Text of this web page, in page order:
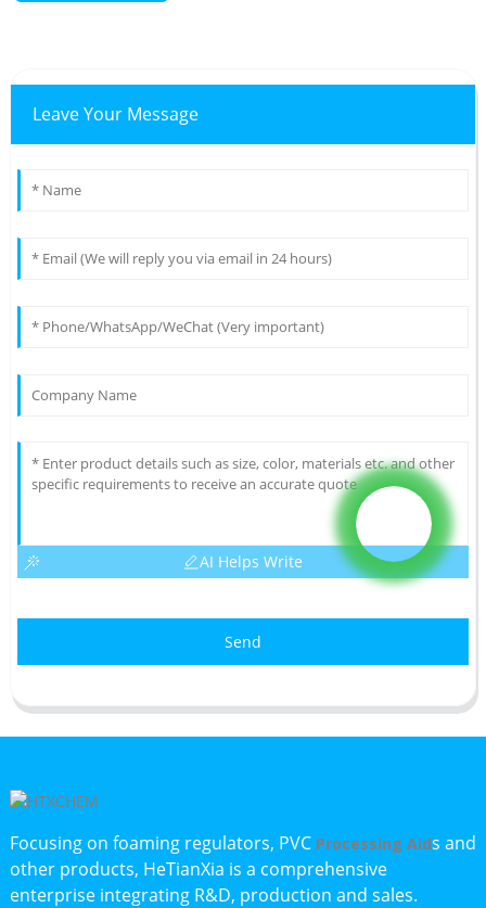
Leave Your Message
AI Helps Write
Send
Focusing on foaming regulators, PVC Processing Aids and
other products, HeTianXia is a comprehensive
enterprise integrating R&D, production and sales.